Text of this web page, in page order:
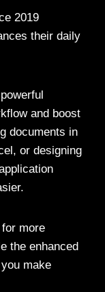
2019
their daily
and boost
documents in
or designing
more
the enhanced
make